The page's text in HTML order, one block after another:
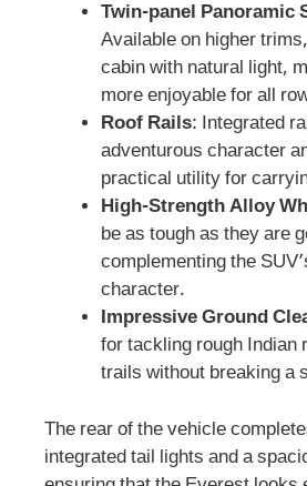
Twin-panel Panoramic
Available on higher
cabin with natural light,
more enjoyable for all
Roof Rails: Integrated
adventurous character
practical utility for
High-Strength Alloy
be as tough as they are
complementing the
character.
Impressive Ground
for tackling rough Indian
trails without breaking a
The rear of the vehicle
integrated tail lights and a